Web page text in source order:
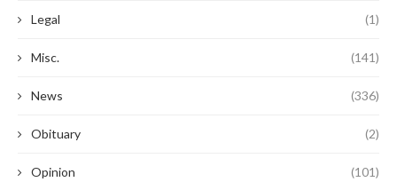
Legal (1)
Misc. (141)
News (336)
Obituary (2)
Opinion (101)